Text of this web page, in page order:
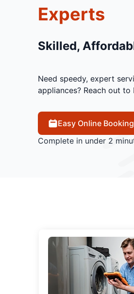
Experts
Skilled,
Need speedy, expert
appliances? Reach out
Easy Online Booking
Complete in under 2